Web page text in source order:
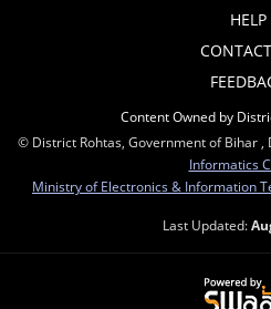
HELP
Content Owned by
© District Rohtas, Government of Bihar ,
Informatics
Ministry of Electronics & Information
Last Updated: